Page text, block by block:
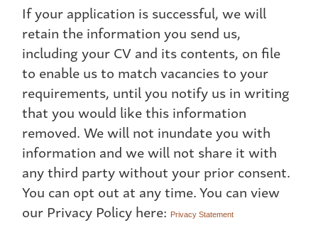
If your application is successful, we will
retain the information you send us,
including your CV and its contents, on file
to enable us to match vacancies to your
requirements, until you notify us in writing
that you would like this information
removed. We will not inundate you with
information and we will not share it with
any third party without your prior consent.
You can opt out at any time. You can view
our Privacy Policy here: Privacy Statement